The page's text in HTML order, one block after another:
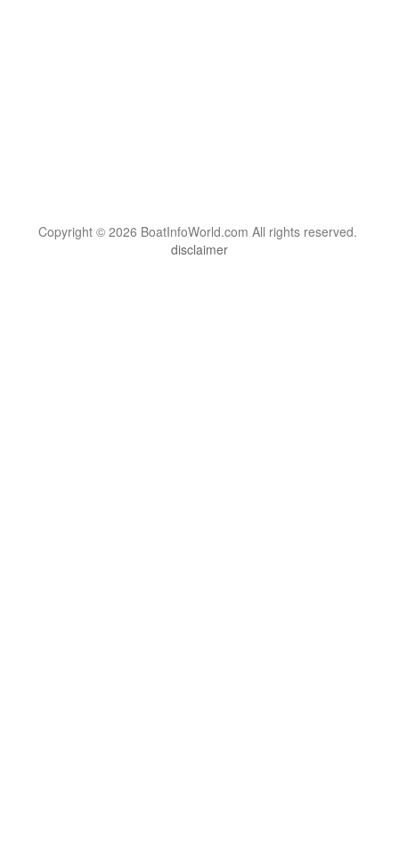
Copyright © 2026 BoatInfoWorld.com All rights reserved.
disclaimer